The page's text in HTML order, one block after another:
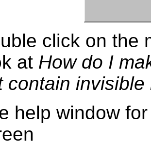
click on the
at How do I
contain invisible
help window